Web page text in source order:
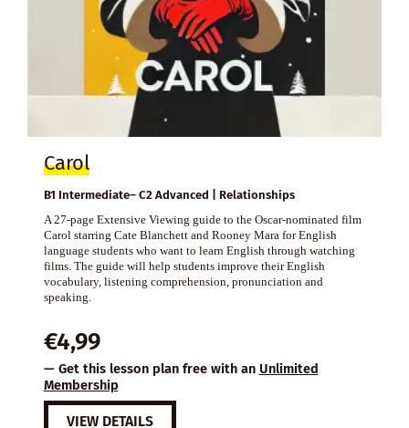
Carol
B1 Intermediate– C2 Advanced | Relationships
A 27-page Extensive Viewing guide to the Oscar-nominated film
Carol starring Cate Blanchett and Rooney Mara for English
language students who want to learn English through watching
films. The guide will help students improve their English
vocabulary, listening comprehension, pronunciation and
speaking.
€4,99
— Get this lesson plan free with an Unlimited
Membership
VIEW DETAILS